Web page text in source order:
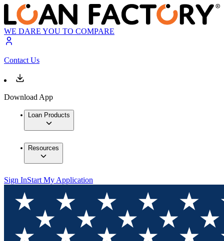
WE DARE YOU TO COMPARE
Contact Us
Download App
Loan Products
Resources
Sign InStart My Application